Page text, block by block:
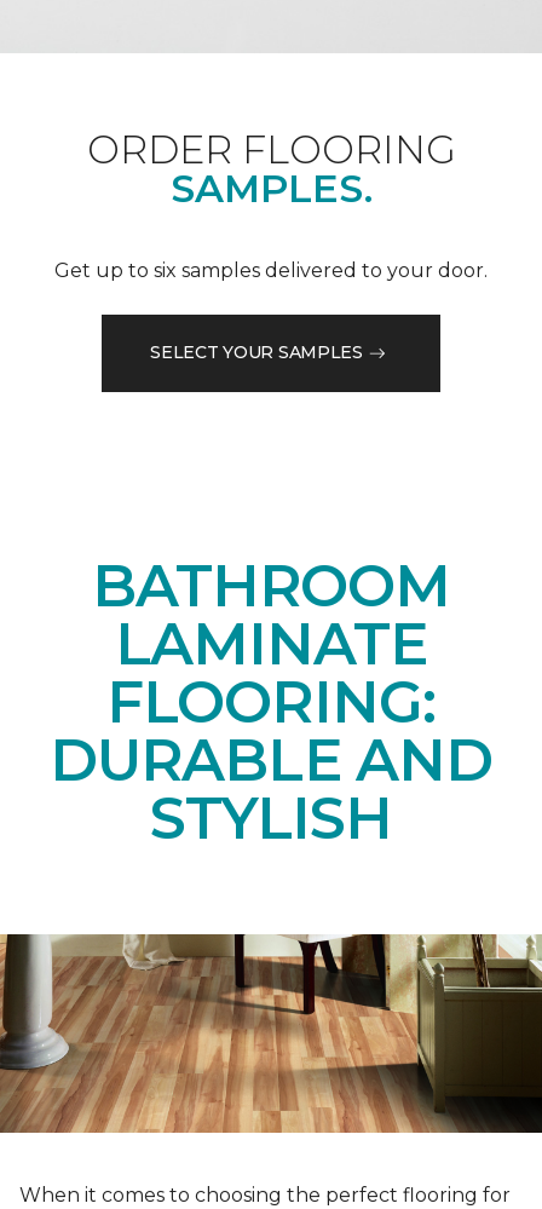
ORDER FLOORING
SAMPLES.
Get up to six samples delivered to your door.
SELECT YOUR SAMPLES
BATHROOM
LAMINATE
FLOORING:
DURABLE AND
STYLISH
When it comes to choosing the perfect flooring for